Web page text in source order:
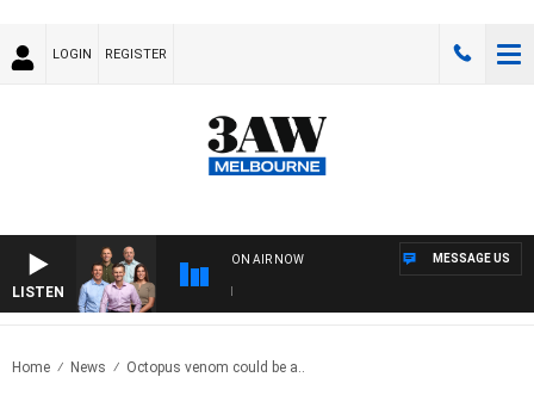
LOGIN REGISTER
LISTEN
ON AIR NOW MESSAGE US
Home News Octopus venom could be a..